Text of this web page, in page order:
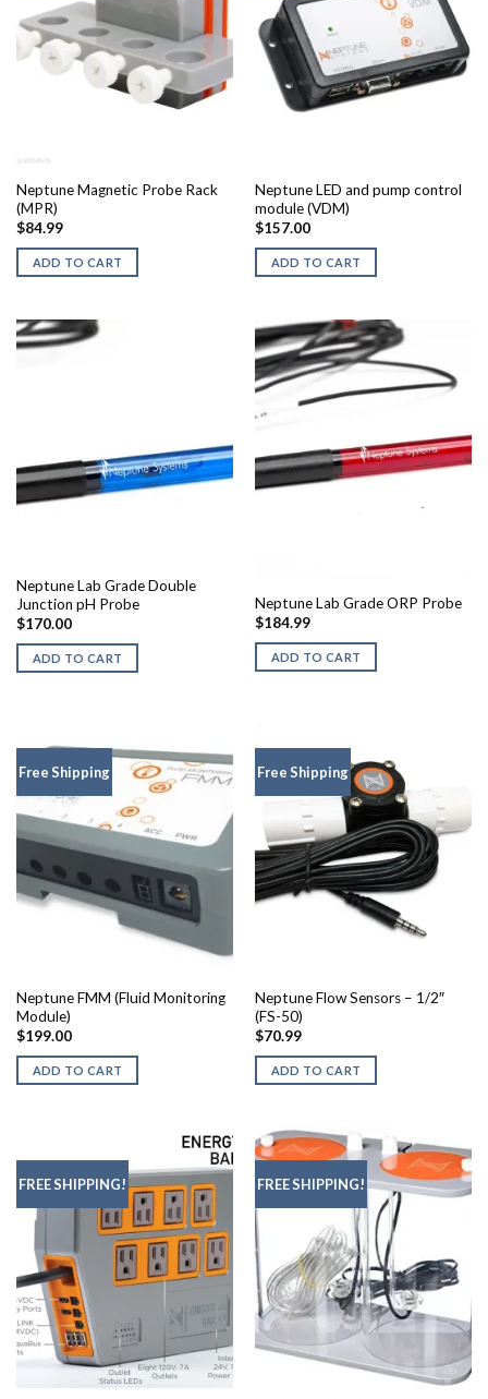
Neptune Magnetic Probe Rack
(MPR)
$84.99
ADD TO CART
Neptune LED and pump control
module (VDM)
$157.00
ADD TO CART
Neptune Lab Grade Double
Junction pH Probe
$170.00
ADD TO CART
Neptune Lab Grade ORP Probe
$184.99
ADD TO CART
Free Shipping
Neptune FMM (Fluid Monitoring
Module)
$199.00
ADD TO CART
Free Shipping
Neptune Flow Sensors – 1/2″
(FS-50)
$70.99
ADD TO CART
FREE SHIPPING! FREE SHIPPING!